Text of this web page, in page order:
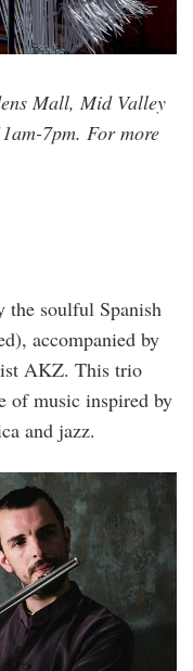
Mall, Mid Valley
7pm. For more
the soulful Spanish
accompanied by
AKZ. This trio
of music inspired by
and jazz.